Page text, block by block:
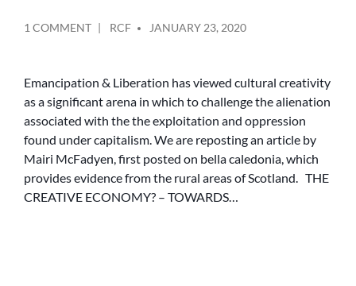
1 COMMENTON
ECONOMY?
TOWARDS
A
CULTURE
OF
POSSIBILITY
BY
RCF JANUARY 23, 2020
Emancipation & Liberation has viewed cultural creativity
as a significant arena in which to challenge the alienation
associated with the the exploitation and oppression
found under capitalism. We are reposting an article by
Mairi McFadyen, first posted on bella caledonia, which
provides evidence from the rural areas of Scotland. THE
CREATIVE ECONOMY? – TOWARDS…